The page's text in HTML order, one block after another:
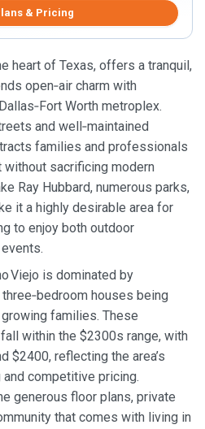
& Pricing
heart of Texas, offers a tranquil,
open‑air charm with
Worth metroplex.
and well‑maintained
families and professionals
sacrificing modern
Ray Hubbard, numerous parks,
it a highly desirable area for
to enjoy both outdoor
Viejo is dominated by
houses being
families. These
within the $2300s range, with
$2400, reflecting the area’s
competitive pricing.
generous floor plans, private
that comes with living in